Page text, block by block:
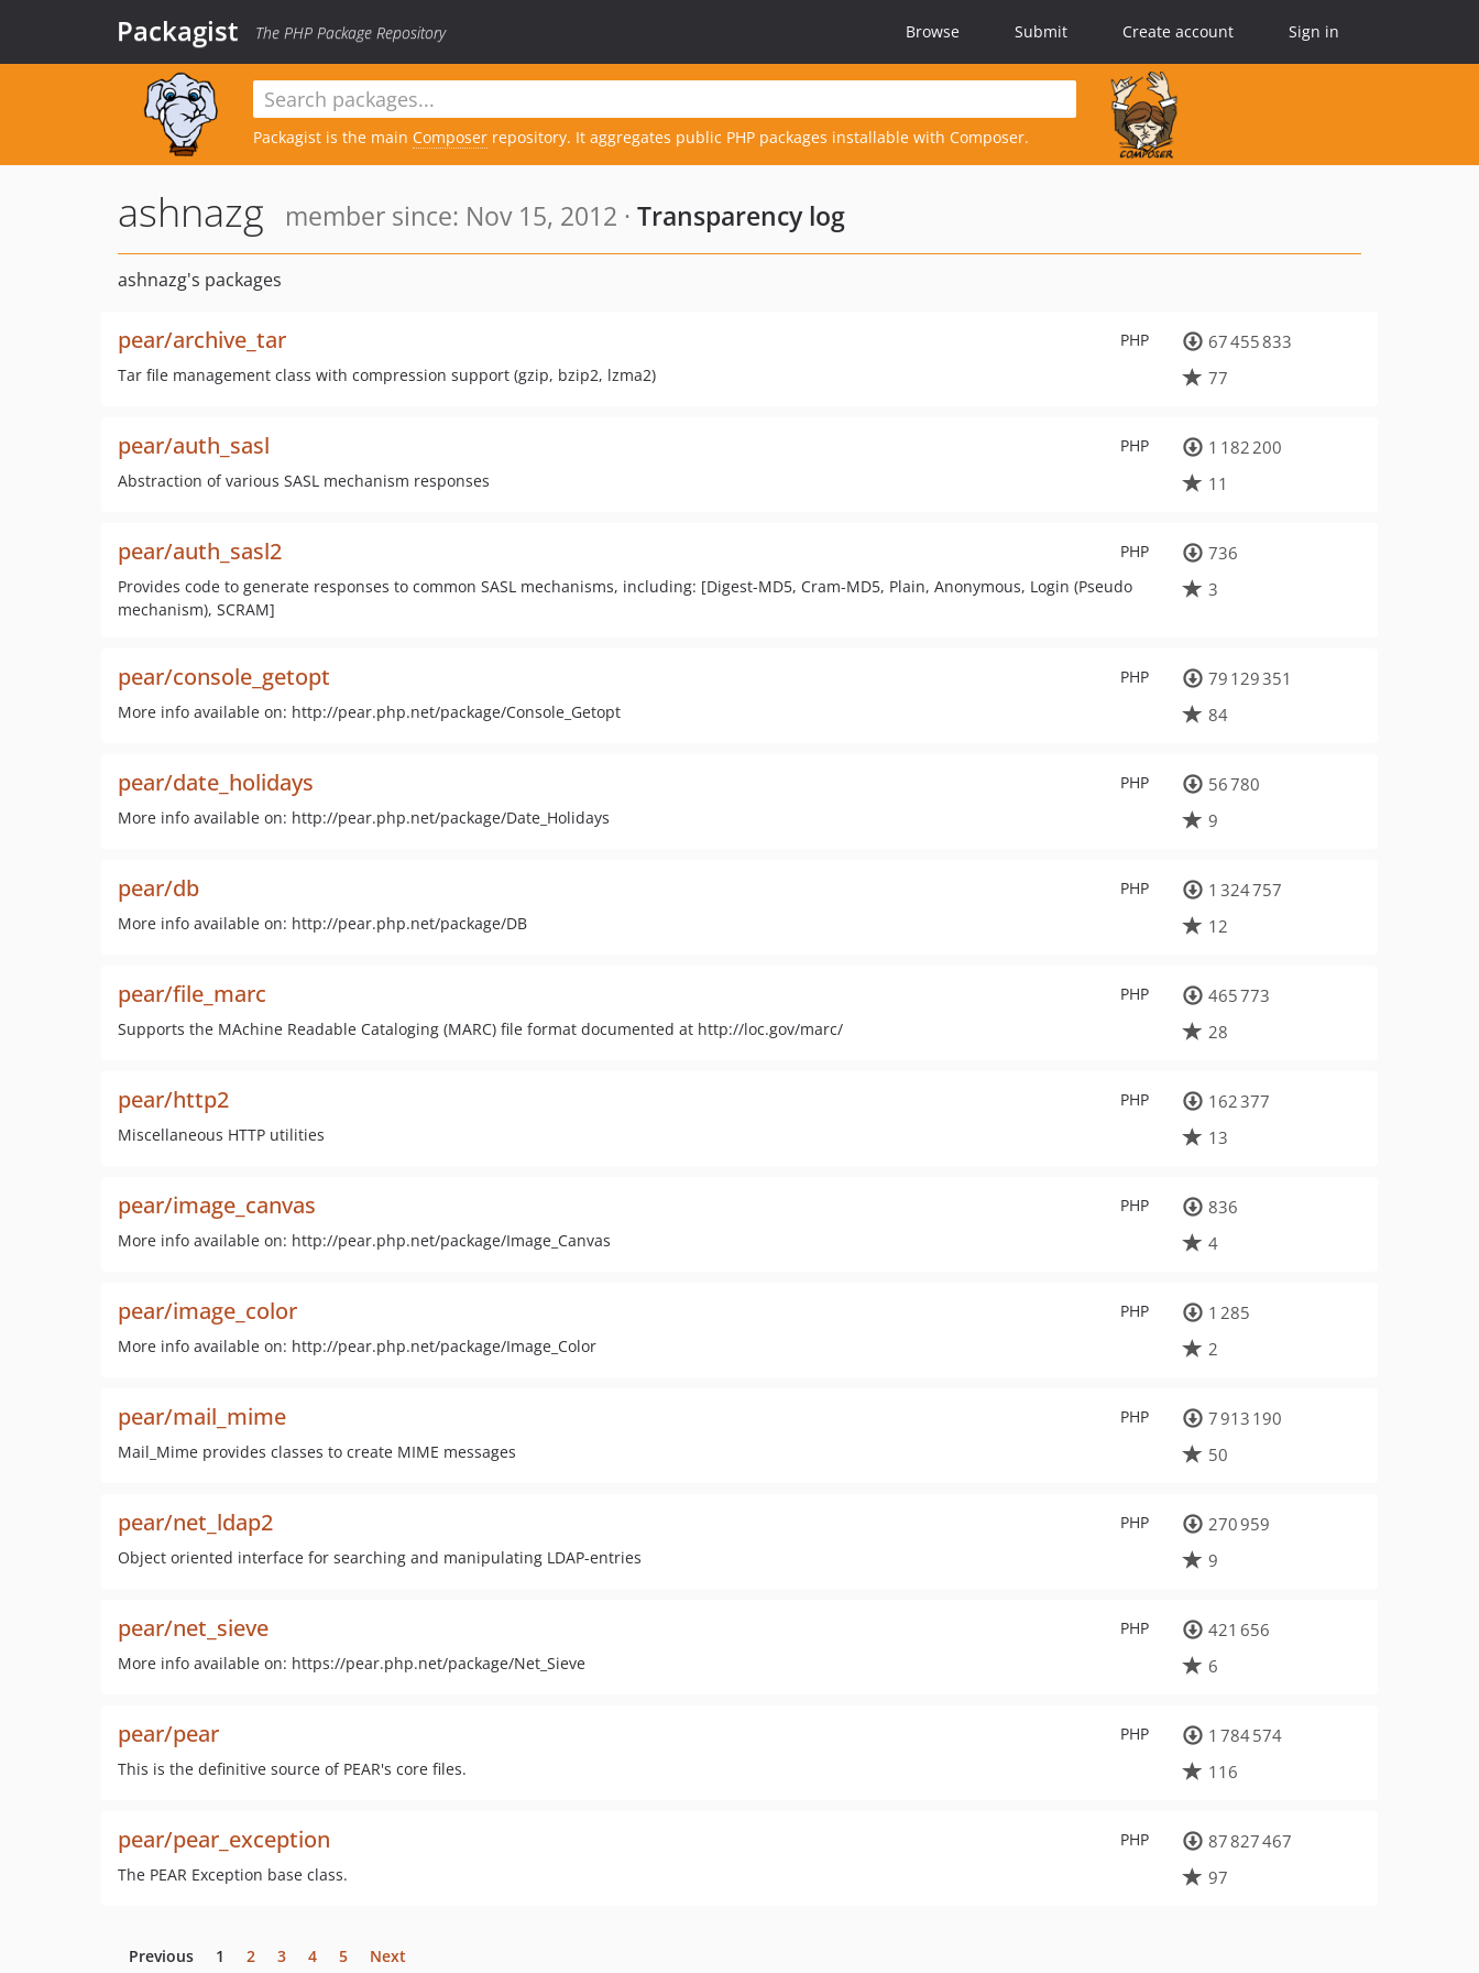
Packagist The PHP Package Repository Browse Submit Create account Sign in
Packagist is the main Composer repository. It aggregates public PHP packages installable with Composer.
ashnazg member since: Nov 15, 2012 · Transparency log
ashnazg's packages
PHP
pear/archive_tar
Tar file management class with compression support (gzip, bzip2, lzma2)
67 455 833
77
PHP
pear/auth_sasl
Abstraction of various SASL mechanism responses
1 182 200
11
PHP
pear/auth_sasl2
Provides code to generate responses to common SASL mechanisms, including: [Digest-MD5, Cram-MD5, Plain, Anonymous, Login (Pseudo
mechanism), SCRAM]
736
3
PHP
pear/console_getopt
More info available on: http://pear.php.net/package/Console_Getopt
79 129 351
84
PHP
pear/date_holidays
More info available on: http://pear.php.net/package/Date_Holidays
56 780
9
PHP
pear/db
More info available on: http://pear.php.net/package/DB
1 324 757
12
PHP
pear/file_marc
Supports the MAchine Readable Cataloging (MARC) file format documented at http://loc.gov/marc/
465 773
28
PHP
pear/http2
Miscellaneous HTTP utilities
162 377
13
PHP
pear/image_canvas
More info available on: http://pear.php.net/package/Image_Canvas
836
4
PHP
pear/image_color
More info available on: http://pear.php.net/package/Image_Color
1 285
2
PHP
pear/mail_mime
Mail_Mime provides classes to create MIME messages
7 913 190
50
PHP
pear/net_ldap2
Object oriented interface for searching and manipulating LDAP-entries
270 959
9
PHP
pear/net_sieve
More info available on: https://pear.php.net/package/Net_Sieve
421 656
6
PHP
pear/pear
This is the definitive source of PEAR's core files.
1 784 574
116
PHP
pear/pear_exception
The PEAR Exception base class.
87 827 467
97
Previous 1 2 3 4 5 Next